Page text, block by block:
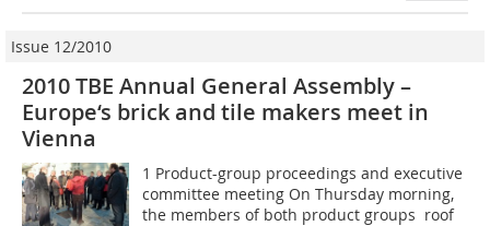
Issue 12/2010
2010 TBE Annual General Assembly –
Europe‘s brick and tile makers meet in
Vienna
1 Product-group proceedings and executive
committee meeting On Thursday morning,
the members of both product groups  roof